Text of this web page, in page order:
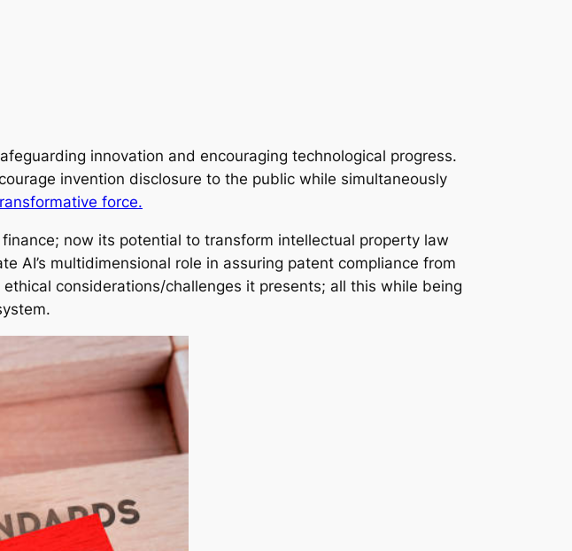
innovation and encouraging technological progress.
invention disclosure to the public while simultaneously
force.
now its potential to transform intellectual property law
AI’s multidimensional role in assuring patent compliance from
considerations/challenges it presents; all this while being